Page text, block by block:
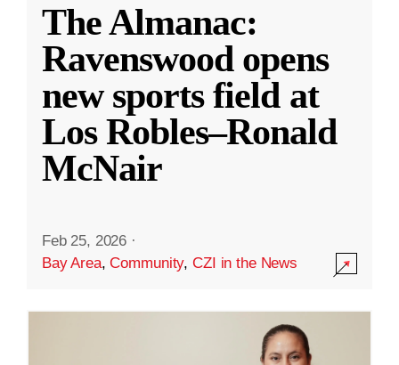
The Almanac:
Ravenswood opens
new sports field at
Los Robles–Ronald
McNair
Feb 25, 2026 ·
Bay Area,Community,CZI in the News